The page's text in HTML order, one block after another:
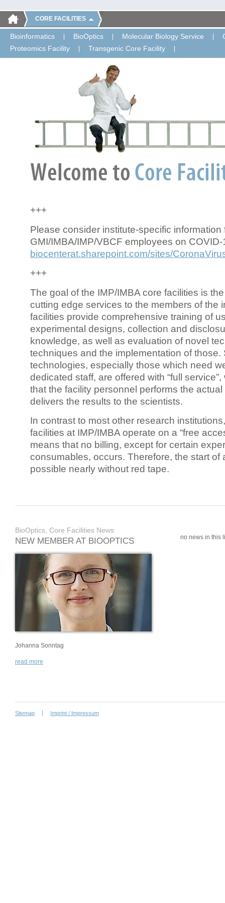
CORE FACILITIES
Bioinformatics BioOptics Molecular Biology Service
Proteomics Facility
Transgenic Core Facility
+++
Please consider institute-specific information
GMI/IMBA/IMP/VBCF employees on COVID-
biocenterat.sharepoint.com/sites/
+++
The goal of the IMP/IMBA core facilities is
cutting edge services to the members of the
facilities provide comprehensive training of
experimental designs, collection and
knowledge, as well as evaluation of novel
techniques and the implementation of those.
technologies, especially those which need
dedicated staff, are offered with “full
that the facility personnel performs the
delivers the results to the scientists.
In contrast to most other research
facilities at IMP/IMBA operate on a “free
means that no billing, except for certain
consumables, occurs. Therefore, the start of
possible nearly without red tape.
BioOptics, Core Facilities News
NEW MEMBER AT BIOOPTICS
Johanna Sonntag
read more
no news in this
Sitemap Imprint / Impressum